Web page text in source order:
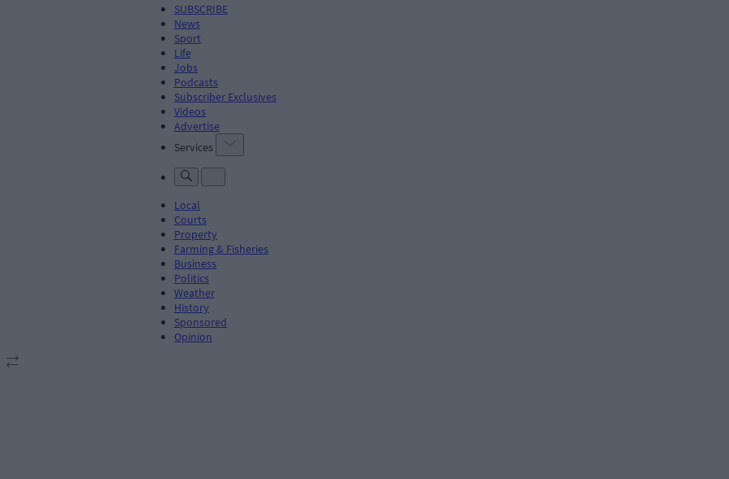
SUBSCRIBE
News
Sport
Life
Jobs
Podcasts
Subscriber Exclusives
Videos
Advertise
Services
Local
Courts
Property
Farming & Fisheries
Business
Politics
Weather
History
Sponsored
Opinion